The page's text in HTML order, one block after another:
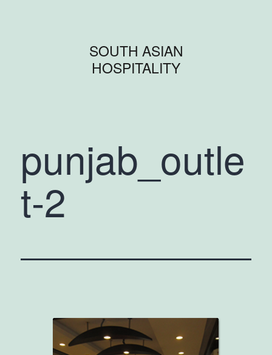
SOUTH ASIAN
HOSPITALITY
punjab_outle
t-2